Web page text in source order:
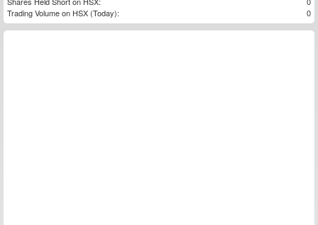
Trading Volume on HSX (Today):
0